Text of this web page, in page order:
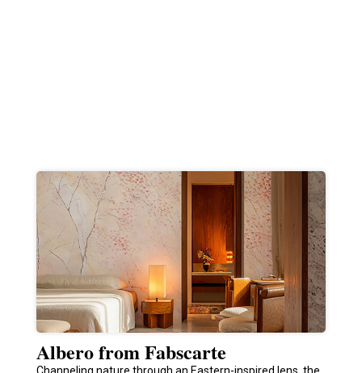
Albero from Fabscarte